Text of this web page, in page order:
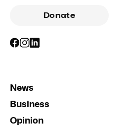
Donate
News
Business
Opinion